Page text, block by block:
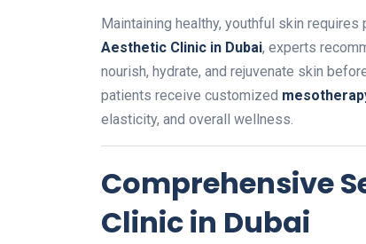
Maintaining healthy, youthful skin requires
Aesthetic Clinic in Dubai, experts
nourish, hydrate, and rejuvenate skin
patients receive customized
elasticity, and overall wellness.
Comprehensive
Clinic in Dubai